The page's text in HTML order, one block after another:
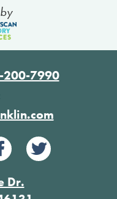
200-7990
Dr.